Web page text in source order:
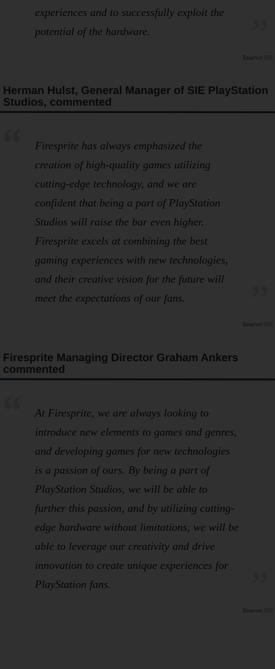
experiences and to successfully exploit the
potential of the hardware.
SIE
Herman Hulst, General Manager of SIE PlayStation
Studios, commented
Firesprite has always emphasized the
creation of high-quality games utilizing
cutting-edge technology, and we are
confident that being a part of PlayStation
Studios will raise the bar even higher.
Firesprite excels at combining the best
gaming experiences with new technologies,
and their creative vision for the future will
meet the expectations of our fans.
SIE
Firesprite Managing Director Graham Ankers
commented
At Firesprite, we are always looking to
introduce new elements to games and genres,
and developing games for new technologies
is a passion of ours. By being a part of
PlayStation Studios, we will be able to
further this passion, and by utilizing cutting-
edge hardware without limitations, we will be
able to leverage our creativity and drive
innovation to create unique experiences for
PlayStation fans.
SIE